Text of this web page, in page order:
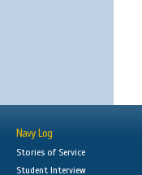
Navy Log
Stories of Service
Student Interview